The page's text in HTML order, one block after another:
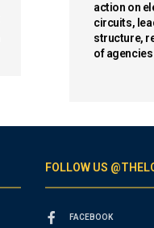
action on
circuits,
structure,
of agencies
FOLLOW US
FACEBOOK